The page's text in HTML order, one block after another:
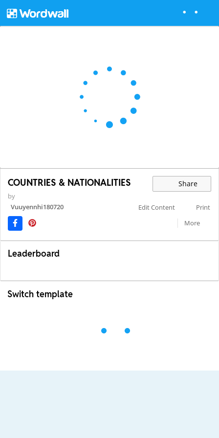
COUNTRIES & NATIONALITIES Share
by
Vuuyennhi180720
Edit Content
Print
More
Leaderboard
Switch template